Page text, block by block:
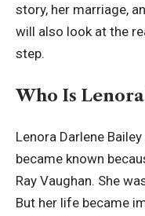
story, her marriage,
will also look at the
step.
Who Is
Lenora Darlene
became known
Ray Vaughan. She
But her life became